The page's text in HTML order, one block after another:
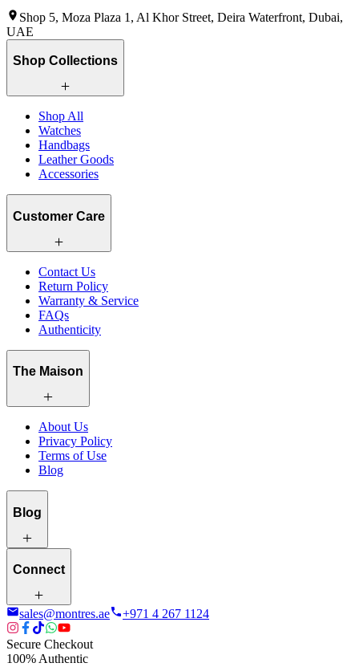
Shop 5, Moza Plaza 1, Al Khor Street, Deira Waterfront, Dubai,
UAE
Shop Collections
Shop All
Watches
Handbags
Leather Goods
Accessories
Customer Care
Contact Us
Return Policy
Warranty & Service
FAQs
Authenticity
The Maison
About Us
Privacy Policy
Terms of Use
Blog
Blog
Connect
sales@montres.ae +971 4 267 1124
Secure Checkout
100% Authentic